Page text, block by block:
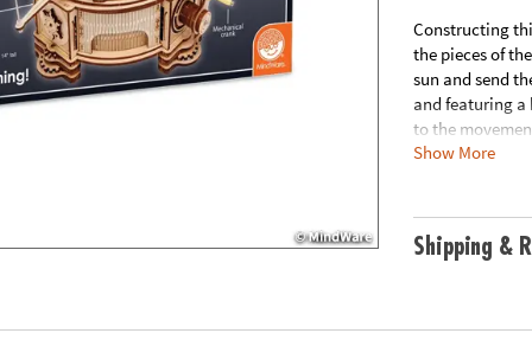
Constructing
the pieces of
sun and send
and featuring a
to the
motor skills,
tall• Average
Show More
Shipping &